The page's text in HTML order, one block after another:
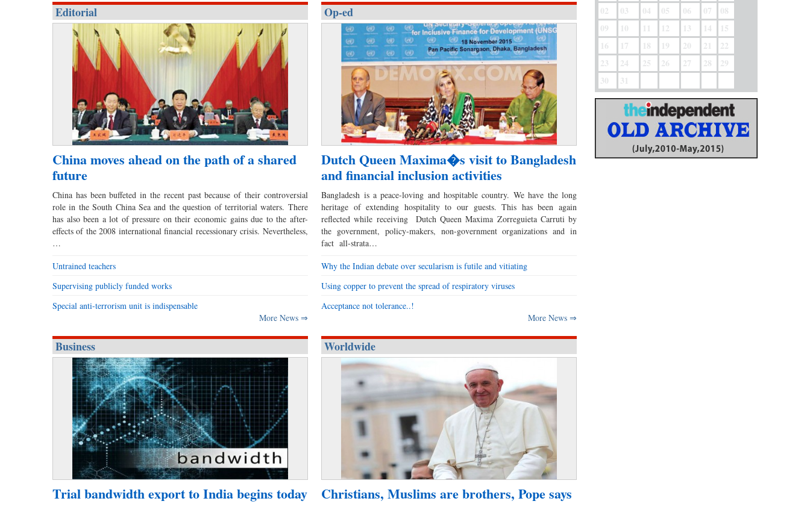
Editorial
China moves ahead on the path of a shared
future
China has been buffeted in the recent past because of their controversial
role in the South China Sea and the question of territorial waters. There
has also been a lot of pressure on their economic gains due to the after-
effects of the 2008 international financial recessionary crisis. Nevertheless,
…
Untrained teachers
Supervising publicly funded works
Special anti-terrorism unit is indispensable
More News ⇒
Op-ed
Dutch Queen Maxima�s visit to Bangladesh
and financial inclusion activities
Bangladesh is a peace-loving and hospitable country. We have the long
heritage of extending hospitality to our guests. This has been again
reflected while receiving Dutch Queen Maxima Zorreguieta Carruti by
the government, policy-makers, non-government organizations and in
fact all-strata…
Why the Indian debate over secularism is futile and vitiating
Using copper to prevent the spread of respiratory viruses
Acceptance not tolerance..!
More News ⇒
Business
Trial bandwidth export to India begins today
Worldwide
Christians, Muslims are brothers, Pope says
02
03 04 05 06 07
08
09
10 11 12 13 14
15
16
17 18 19 20 21
22
23
24 25 26 27 28
29
30
31